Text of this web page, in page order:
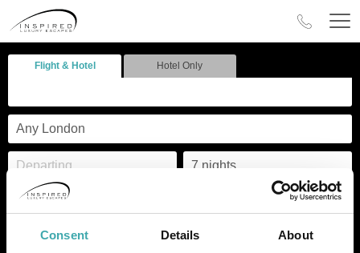
Consent Details About
Flight & Hotel Hotel Only
Search